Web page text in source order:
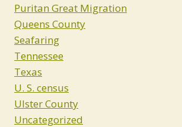
Puritan Great Migration
Queens County
Seafaring
Tennessee
Texas
U. S. census
Ulster County
Uncategorized